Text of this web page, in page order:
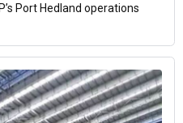
Port Hedland operations